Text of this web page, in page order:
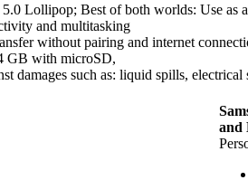
Lollipop; Best of both worlds: Use
and multitasking
without pairing and internet
GB with microSD,
damages such as: liquid spills, electrical
and